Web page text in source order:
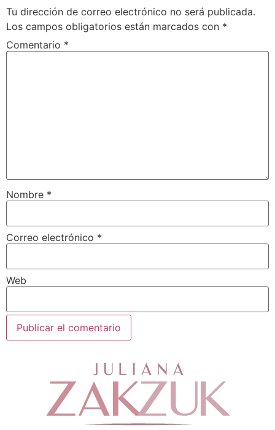
Tu dirección de correo electrónico no será publicada.
Los campos obligatorios están marcados con *
Comentario *
Nombre *
Correo electrónico *
Web